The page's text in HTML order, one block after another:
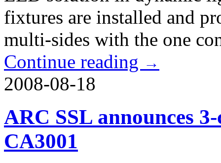
fixtures are installed and
multi-sides with the one
Continue reading →
2008-08-18
ARC SSL announces
CA3001